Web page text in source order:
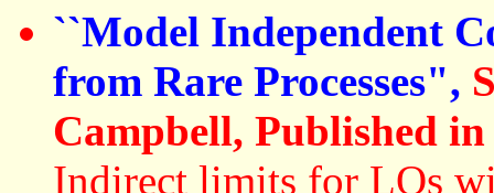
``Model Independent
from Rare Processes",
Campbell, Published
Indirect limits for LQs